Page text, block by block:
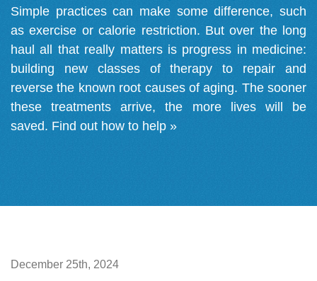
Simple practices can make some difference, such
as exercise or calorie restriction. But over the long
haul all that really matters is progress in medicine:
building new classes of therapy to repair and
reverse the known root causes of aging. The sooner
these treatments arrive, the more lives will be
saved. Find out how to help »
December 25th, 2024